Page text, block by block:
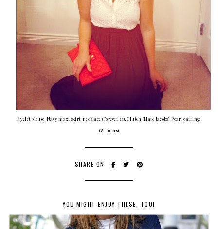
Eyelet blouse, Navy maxi skirt, necklace (Forever 21), Clutch (Marc Jacobs), Pearl earrings
(Winners)
SHARE ON
YOU MIGHT ENJOY THESE, TOO!